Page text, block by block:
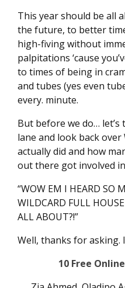
This year should be all
the future, to better
high-fiving without
palpitations ‘cause
to times of being in
and tubes (yes even
every. minute.
But before we do…
lane and look back over
actually did and how
out there got involved
“WOW EM I HEARD SO
WILDCARD FULL
ALL ABOUT?!”
Well, thanks for asking.
10 Free